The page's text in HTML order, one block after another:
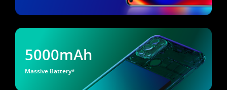
5000mAh
Massive Battery*